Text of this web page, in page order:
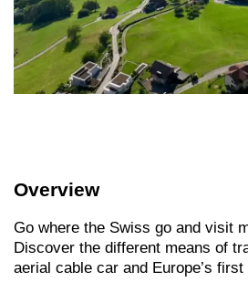
Overview
Go where the Swiss go and visit
Discover the different means of
aerial cable car and Europe’s